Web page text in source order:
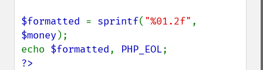
$formatted = sprintf( "%01.2f"
$money);
echo $formatted, PHP_EOL
?>